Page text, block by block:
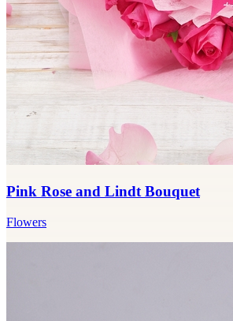
Pink Rose and Lindt Bouquet
Flowers